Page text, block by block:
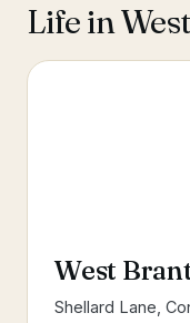
Life in
West
Shellard Lane,